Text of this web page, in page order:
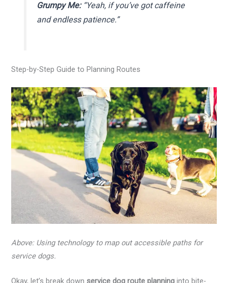
Grumpy Me:“Yeah, if you’ve got caffeine
and endless patience.”
Step-by-Step Guide to Planning Routes
Above: Using technology to map out accessible paths for
service dogs.
Okay, let’s break down service dog route planning into bite-